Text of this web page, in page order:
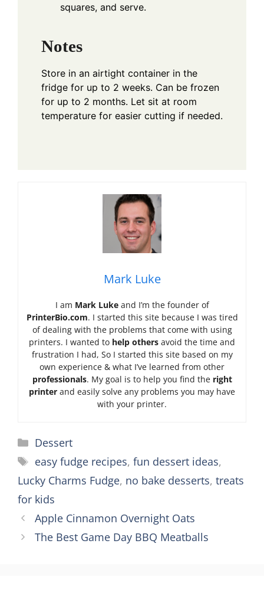
squares, and serve.
Notes
Store in an airtight container in the
fridge for up to 2 weeks. Can be frozen
for up to 2 months. Let sit at room
temperature for easier cutting if needed.
Mark Luke
I am Mark Lukeand I’m the founder of
PrinterBio.com. I started this site because I was tired
of dealing with the problems that come with using
printers. I wanted to help others avoid the time and
frustration I had, So I started this site based on my
own experience & what I’ve learned from other
professionals. My goal is to help you find the right
printer and easily solve any problems you may have
with your printer.
Categories
Dessert
Tags
easy fudge recipes, fun dessert ideas,
Lucky Charms Fudge, no bake desserts, treats
for kids
Apple Cinnamon Overnight Oats
The Best Game Day BBQ Meatballs